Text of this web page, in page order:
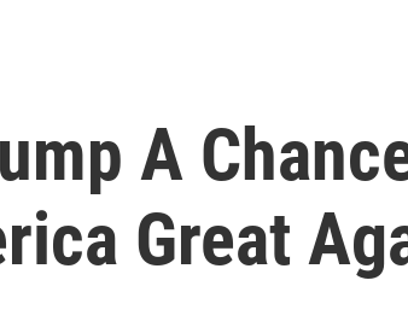
A
Great